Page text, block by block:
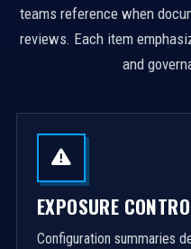
teams reference when
reviews. Each item
and
EXPOSURE
Configuration summaries